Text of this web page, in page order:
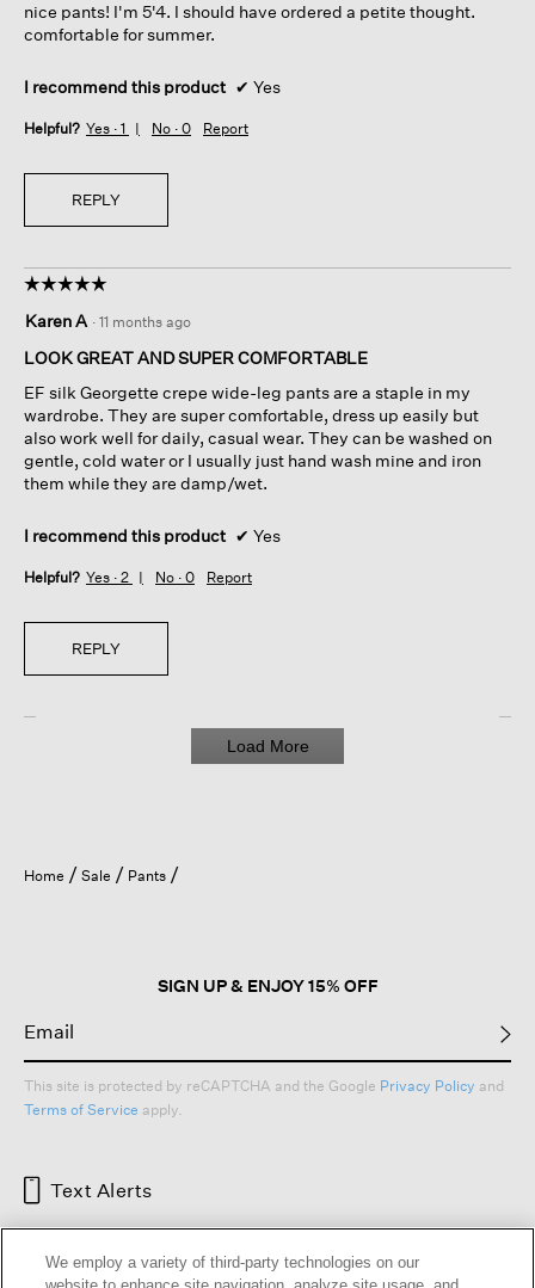
stars.
nice pants! I'm 5'4. I should have ordered a petite thought.
comfortable for summer.
I recommend this product ✔ Yes
Helpful? Yes · 1 No · 0 Report
REPLY
☆☆☆☆☆
☆☆☆☆☆
out
of
stars.
Karen A · 11 months ago
LOOK GREAT AND SUPER COMFORTABLE
EF silk Georgette crepe wide-leg pants are a staple in my
wardrobe. They are super comfortable, dress up easily but
also work well for daily, casual wear. They can be washed on
gentle, cold water or I usually just hand wash mine and iron
them while they are damp/wet.
I recommend this product ✔ Yes
Helpful? Yes · 2 No · 0 Report
REPLY
Load More
Home Sale Pants
SIGN UP & ENJOY 15% OFF
This site is protected by reCAPTCHA and the Google Privacy Policy and
Terms of Service apply.
Text Alerts
We employ a variety of third-party technologies on our